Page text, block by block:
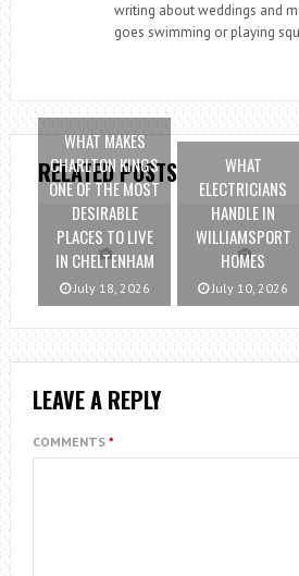
writing about weddings and
goes swimming or playing
RELATED POSTS
WHAT MAKES
CHARLTON KINGS
ONE OF THE MOST
DESIRABLE
PLACES TO LIVE
IN CHELTENHAM
July 18, 2026
WHAT
ELECTRICIANS
HANDLE IN
WILLIAMSPORT
HOMES
July 10, 2026
LEAVE A REPLY
COMMENTS *